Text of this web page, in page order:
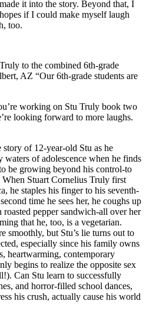
it into the story. Beyond that, I
if I could make myself laugh
too.
to the combined 6th-grade
AZ “Our 6th-grade students are
working on Stu Truly book two
looking forward to more laughs.
of 12-year-old Stu as he
waters of adolescence when he finds
be growing beyond his control-to
Stuart Cornelius Truly first
he staples his finger to his seventh-
time he sees her, he coughs up
pepper sandwich-all over her
that he, too, is a vegetarian.
smoothly, but Stu’s lie turns out to
especially since his family owns
heartwarming, contemporary
begins to realize the opposite sex
Can Stu learn to successfully
and horror-filled school dances,
his crush, actually cause his world